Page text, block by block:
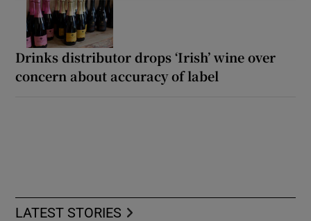
Drinks distributor drops ‘Irish’ wine over
concern about accuracy of label
LATEST STORIES